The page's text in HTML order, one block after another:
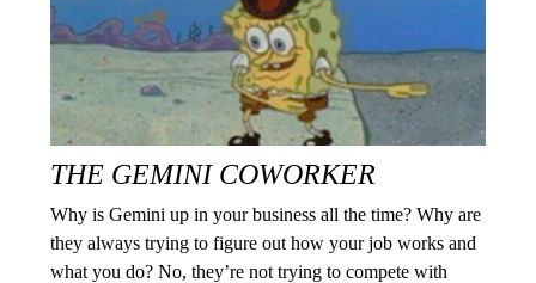
THE GEMINI COWORKER
Why is Gemini up in your business all the time? Why are
they always trying to figure out how your job works and
what you do? No, they’re not trying to compete with